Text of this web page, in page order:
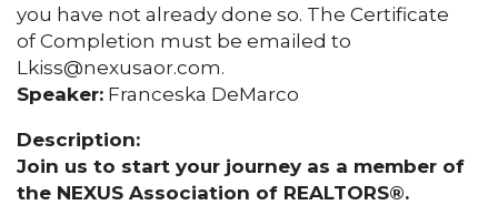
you have not already done so. The Certificate
of Completion must be emailed to
Lkiss@nexusaor.com.
Speaker: Franceska DeMarco
Description:
Join us to start your journey as a member of
the NEXUS Association of REALTORS®.